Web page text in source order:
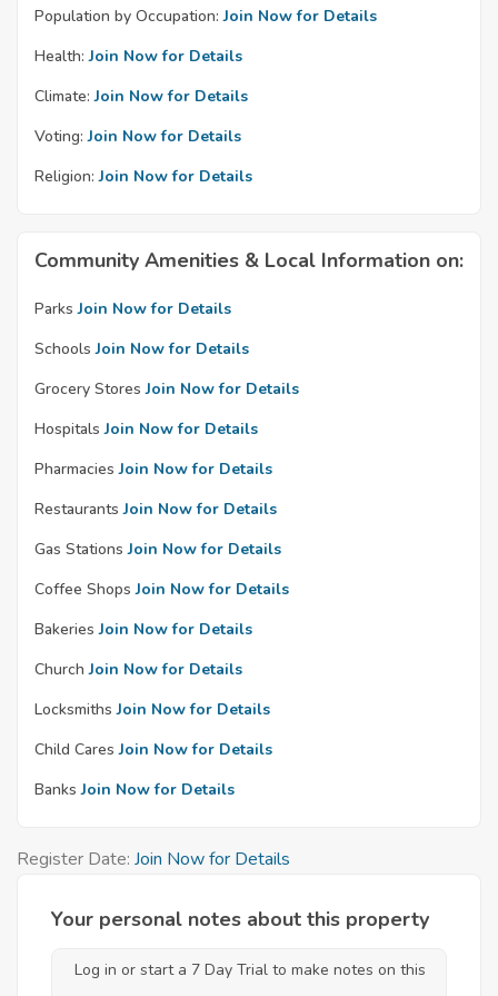
Population by Occupation: Join Now for Details
Health: Join Now for Details
Climate: Join Now for Details
Voting: Join Now for Details
Religion: Join Now for Details
Community Amenities & Local Information on:
Parks Join Now for Details
Schools Join Now for Details
Grocery Stores Join Now for Details
Hospitals Join Now for Details
Pharmacies Join Now for Details
Restaurants Join Now for Details
Gas Stations Join Now for Details
Coffee Shops Join Now for Details
Bakeries Join Now for Details
Church Join Now for Details
Locksmiths Join Now for Details
Child Cares Join Now for Details
Banks Join Now for Details
Register Date: Join Now for Details
Your personal notes about this property